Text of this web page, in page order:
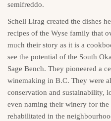
semifreddo.
Schell Lirag created the dishes
recipes of the Wyse family that
much their story as it is a
see the potential of the South
Sage Bench. They pioneered a
winemaking in B.C. They were
conservation and sustainability,
even naming their winery for the
rehabilitated in the